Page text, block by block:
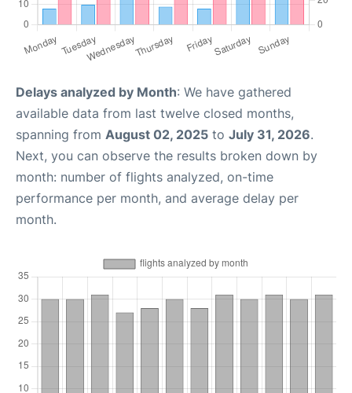
Delays analyzed by Month: We have gathered
available data from last twelve closed months,
spanning from August 02, 2025 to July 31, 2026.
Next, you can observe the results broken down by
month: number of flights analyzed, on-time
performance per month, and average delay per
month.